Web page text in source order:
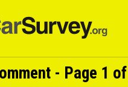
- Page 1